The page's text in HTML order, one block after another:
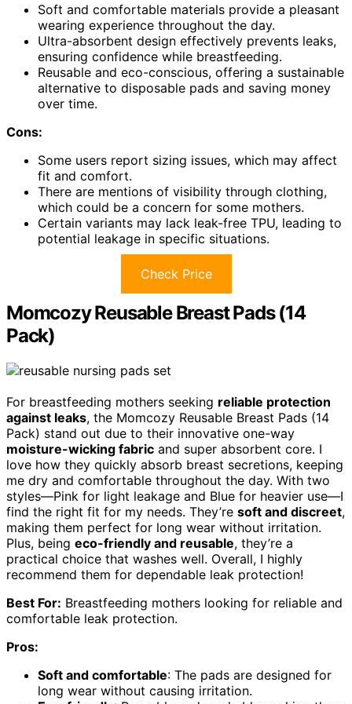
Soft and comfortable materials provide a pleasant
wearing experience throughout the day.
Ultra-absorbent design effectively prevents leaks,
ensuring confidence while breastfeeding.
Reusable and eco-conscious, offering a sustainable
alternative to disposable pads and saving money
over time.
Cons:
Some users report sizing issues, which may affect
fit and comfort.
There are mentions of visibility through clothing,
which could be a concern for some mothers.
Certain variants may lack leak-free TPU, leading to
potential leakage in specific situations.
Check Price
Momcozy Reusable Breast Pads (14
Pack)
For breastfeeding mothers seeking reliable protection
against leaks, the Momcozy Reusable Breast Pads (14
Pack) stand out due to their innovative one-way
moisture-wicking fabric and super absorbent core. I
love how they quickly absorb breast secretions, keeping
me dry and comfortable throughout the day. With two
styles—Pink for light leakage and Blue for heavier use—I
find the right fit for my needs. They’re soft and discreet,
making them perfect for long wear without irritation.
Plus, being eco-friendly and reusable, they’re a
practical choice that washes well. Overall, I highly
recommend them for dependable leak protection!
Best For: Breastfeeding mothers looking for reliable and
comfortable leak protection.
Pros:
Soft and comfortable: The pads are designed for
long wear without causing irritation.